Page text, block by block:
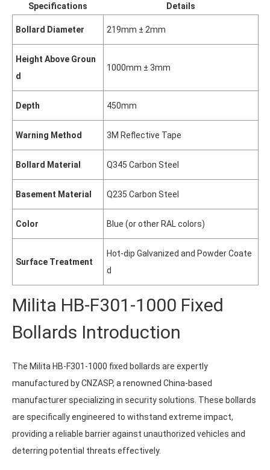
Specifications Details
Bollard Diameter 219mm ± 2mm
Height Above Groun
d
1000mm ± 3mm
Depth 450mm
Warning Method 3M Reflective Tape
Bollard Material Q345 Carbon Steel
Basement Material Q235 Carbon Steel
Color Blue (or other RAL colors)
Surface Treatment
Hot-dip Galvanized and Powder Coate
d
Milita HB-F301-1000 Fixed
Bollards Introduction
The Milita HB-F301-1000 fixed bollards are expertly
manufactured by CNZASP, a renowned China-based
manufacturer specializing in security solutions. These bollards
are specifically engineered to withstand extreme impact,
providing a reliable barrier against unauthorized vehicles and
deterring potential threats effectively.